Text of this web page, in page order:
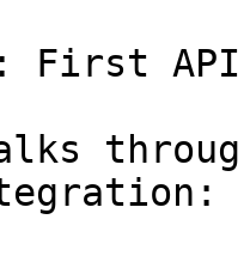
First API